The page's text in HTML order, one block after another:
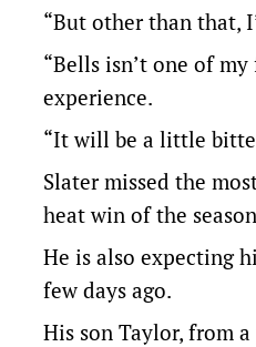
“But other than that,
“Bells isn’t one of
experience.
“It will be a little
Slater missed the
heat win of the
He is also expecting
few days ago.
His son Taylor, from